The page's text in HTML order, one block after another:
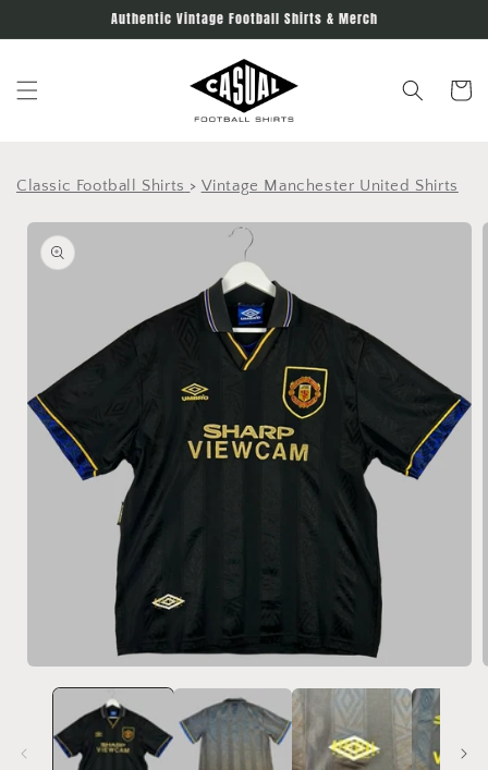
Authentic Vintage Football Shirts & Merch
Cart
Classic Football Shirts > Vintage Manchester United Shirts
Skip to
product
information
media
modal